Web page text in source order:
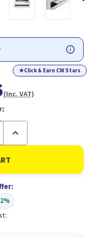
★Click & Earn CW Stars
(Inc. VAT)
Increase
of
Brother
ADS-
1200
ADF
scanner
600